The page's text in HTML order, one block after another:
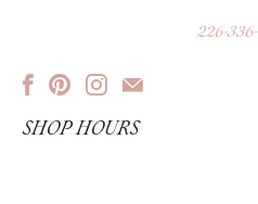
226-
SHOP HOURS